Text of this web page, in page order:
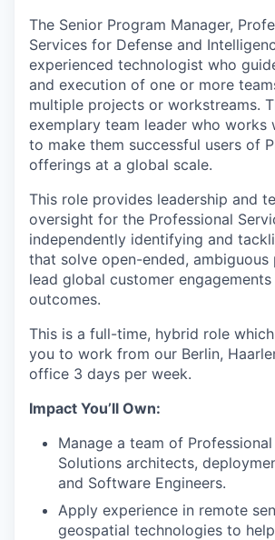
The Senior Program Manager,
Services for Defense and
experienced technologist who
and execution of one or more
multiple projects or workstreams.
exemplary team leader who works
to make them successful users of
offerings at a global scale.
This role provides leadership and
oversight for the Professional
independently identifying and
that solve open-ended, ambiguous
lead global customer
outcomes.
This is a full-time, hybrid role
you to work from our Berlin,
office 3 days per week.
Impact You’ll Own:
Manage a team of
Solutions architects,
and Software Engineers.
Apply experience in remote
geospatial technologies to help